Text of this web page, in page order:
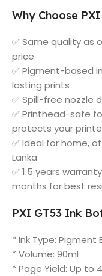
Why Choose
✅ Same quality as
price
✅ Pigment-based
lasting prints
✅ Spill-free nozzle
✅ Printhead-safe
protects your
✅ Ideal for home,
Lanka
✅ 1.5 years
months for best
PXI GT53 Ink
* Ink Type: Pigment
* Volume: 90ml
* Page Yield: Up to